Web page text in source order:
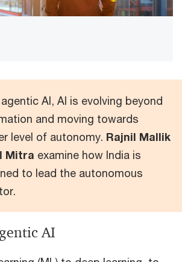
AI, AI is evolving beyond
and moving towards
level of autonomy. Rajnil Mallik
Mitra examine how India is
to lead the autonomous
AI